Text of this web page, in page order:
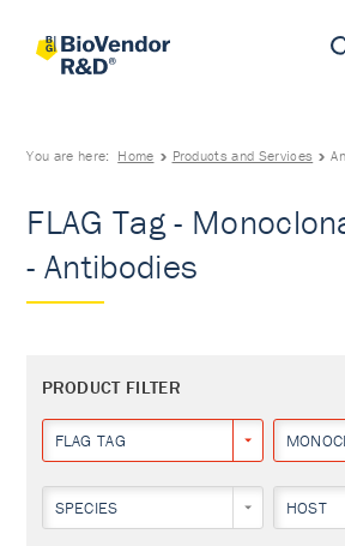
You are here: Home Products and Services
FLAG Tag -
- Antibodies
PRODUCT FILTER
FLAG TAG
SPECIES HOST